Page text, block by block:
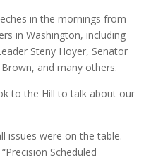
in the mornings from
in Washington, including
Steny Hoyer, Senator
and many others.
to the Hill to talk about our
issues were on the table.
Scheduled